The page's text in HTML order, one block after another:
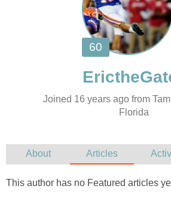
Joined 16 years ago from
Florida